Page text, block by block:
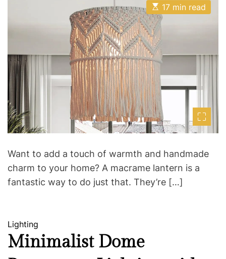
D
a
t
e
E
s
t
i
m
a
t
e
d
r
e
a
d
t
i
m
e
17 min read
Want to add a touch of warmth and handmade
charm to your home? A macrame lantern is a
fantastic way to do just that. They’re […]
C
a
t
Lighting
Minimalist Dome